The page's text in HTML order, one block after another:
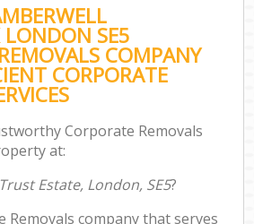
SE5
COMPANY
CORPORATE
Corporate Removals
at:
Estate, London, SE5?
Removals company that serves